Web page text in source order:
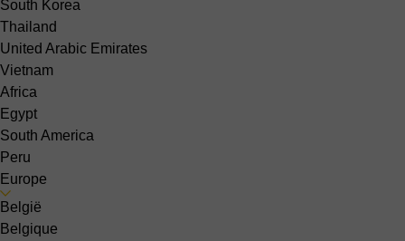
South Korea
Thailand
United Arabic Emirates
Vietnam
Africa
Egypt
South America
Peru
Europe
België
Belgique